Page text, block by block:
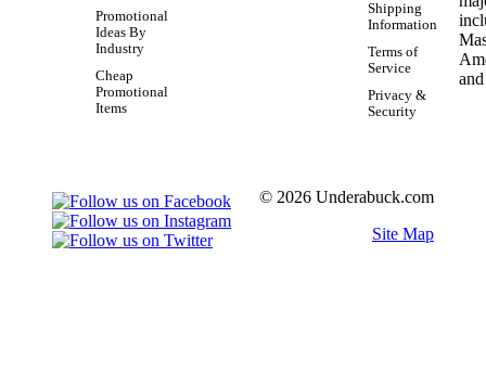
Promotional
Ideas By
Industry
Cheap
Promotional
Items
Shipping
Information
Terms of
Service
Privacy &
Security
© 2026 Underabuck.com
Site Map